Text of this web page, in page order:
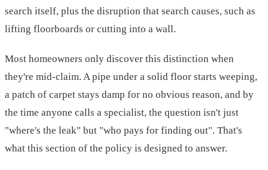
search itself, plus the disruption that search causes, such as
lifting floorboards or cutting into a wall.
Most homeowners only discover this distinction when
they're mid-claim. A pipe under a solid floor starts weeping,
a patch of carpet stays damp for no obvious reason, and by
the time anyone calls a specialist, the question isn't just
"where's the leak" but "who pays for finding out". That's
what this section of the policy is designed to answer.